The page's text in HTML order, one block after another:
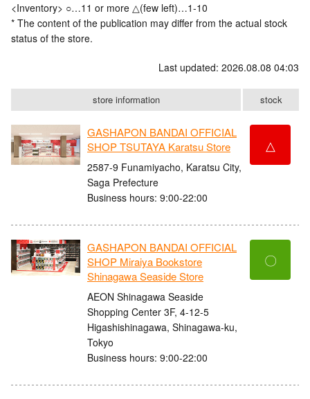
<Inventory> ○…11 or more △(few left)…1-10
* The content of the publication may differ from the actual stock
status of the store.
Last updated: 2026.08.08 04:03
store information stock
GASHAPON BANDAI OFFICIAL
SHOP TSUTAYA Karatsu Store
2587-9 Funamiyacho, Karatsu City,
Saga Prefecture
Business hours: 9:00-22:00
△
GASHAPON BANDAI OFFICIAL
SHOP Miraiya Bookstore
Shinagawa Seaside Store
AEON Shinagawa Seaside
Shopping Center 3F, 4-12-5
Higashishinagawa, Shinagawa-ku,
Tokyo
Business hours: 9:00-22:00
〇